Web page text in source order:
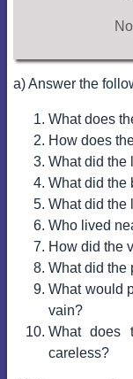
a) Answer the
What does
How does
What did the
What did the
What did the
Who lived
How did the
What did the
What would
vain?
What does
careless?